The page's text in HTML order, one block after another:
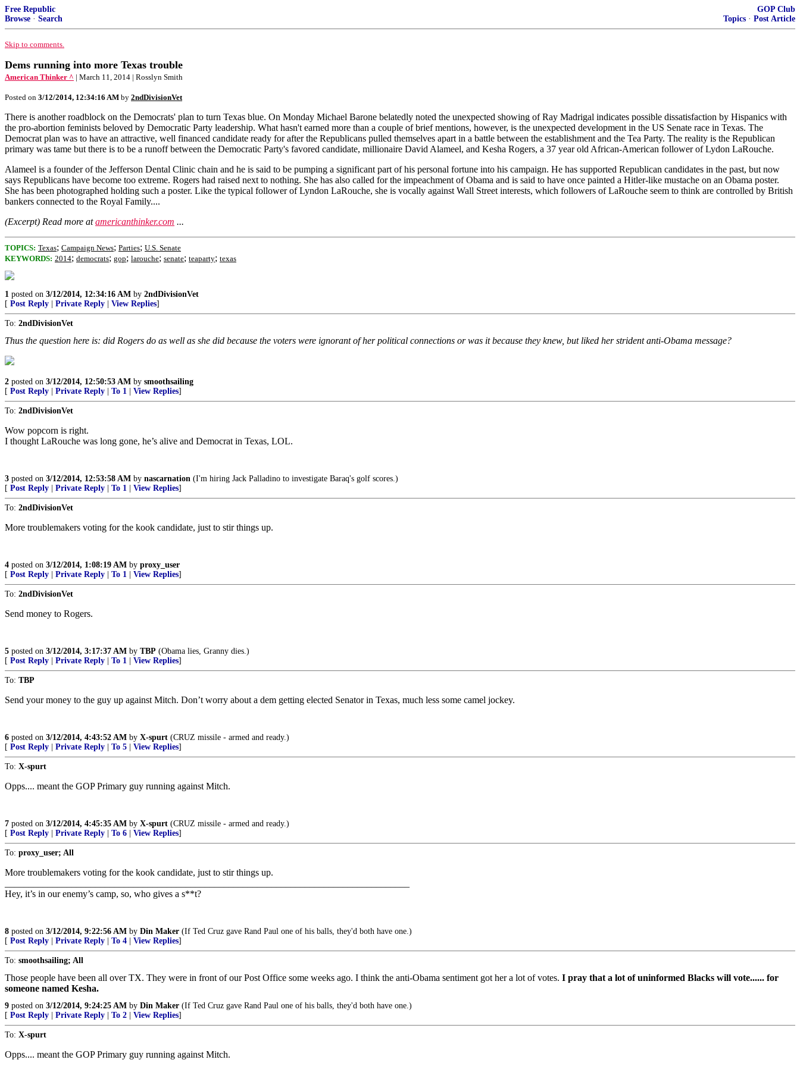
Free Republic
Browse · Search
GOP Club
Topics · Post Article
Skip to comments.
Dems running into more Texas trouble
American Thinker ^ | March 11, 2014 | Rosslyn Smith
Posted on 3/12/2014, 12:34:16 AM by 2ndDivisionVet
There is another roadblock on the Democrats' plan to turn Texas blue. On Monday Michael Barone belatedly noted the unexpected showing of Ray Madrigal indicates possible dissatisfaction by Hispanics with
the pro-abortion feminists beloved by Democratic Party leadership. What hasn't earned more than a couple of brief mentions, however, is the unexpected development in the US Senate race in Texas. The
Democrat plan was to have an attractive, well financed candidate ready for after the Republicans pulled themselves apart in a battle between the establishment and the Tea Party. The reality is the Republican
primary was tame but there is to be a runoff between the Democratic Party's favored candidate, millionaire David Alameel, and Kesha Rogers, a 37 year old African-American follower of Lydon LaRouche.
Alameel is a founder of the Jefferson Dental Clinic chain and he is said to be pumping a significant part of his personal fortune into his campaign. He has supported Republican candidates in the past, but now
says Republicans have become too extreme. Rogers had raised next to nothing. She has also called for the impeachment of Obama and is said to have once painted a Hitler-like mustache on an Obama poster.
She has been photographed holding such a poster. Like the typical follower of Lyndon LaRouche, she is vocally against Wall Street interests, which followers of LaRouche seem to think are controlled by British
bankers connected to the Royal Family....
(Excerpt) Read more atamericanthinker.com ...
TOPICS: Texas; Campaign News; Parties; U.S. Senate
KEYWORDS: 2014; democrats; gop; larouche; senate; teaparty; texas
1 posted on 3/12/2014, 12:34:16 AM by 2ndDivisionVet
[ Post Reply Private Reply View Replies]
To: 2ndDivisionVet
Thus the question here is: did Rogers do as well as she did because the voters were ignorant of her political connections or was it because they knew, but liked her strident anti-Obama message?
2 posted on 3/12/2014, 12:50:53 AM by smoothsailing
[ Post Reply Private Reply To 1 View Replies]
To: 2ndDivisionVet
Wow popcorn is right.
I thought LaRouche was long gone, he’s alive and Democrat in Texas, LOL.
3 posted on 3/12/2014, 12:53:58 AM by nascarnation (I'm hiring Jack Palladino to investigate Baraq's golf scores.)
[ Post Reply Private Reply To 1 View Replies]
To: 2ndDivisionVet
More troublemakers voting for the kook candidate, just to stir things up.
4 posted on 3/12/2014, 1:08:19 AM by proxy_user
[ Post Reply Private Reply To 1 View Replies]
To: 2ndDivisionVet
Send money to Rogers.
5 posted on 3/12/2014, 3:17:37 AM by TBP (Obama lies, Granny dies.)
[ Post Reply Private Reply To 1 View Replies]
To: TBP
Send your money to the guy up against Mitch. Don’t worry about a dem getting elected Senator in Texas, much less some camel jockey.
6 posted on 3/12/2014, 4:43:52 AM by X-spurt (CRUZ missile - armed and ready.)
[ Post Reply Private Reply To 5 View Replies]
To: X-spurt
Opps.... meant the GOP Primary guy running against Mitch.
7 posted on 3/12/2014, 4:45:35 AM by X-spurt (CRUZ missile - armed and ready.)
[ Post Reply Private Reply To 6 View Replies]
To: proxy_user; All
More troublemakers voting for the kook candidate, just to stir things up.
Hey, it’s in our enemy’s camp, so, who gives a s**t?
8 posted on 3/12/2014, 9:22:56 AM by Din Maker (If Ted Cruz gave Rand Paul one of his balls, they'd both have one.)
[ Post Reply Private Reply To 4 View Replies]
To: smoothsailing; All
Those people have been all over TX. They were in front of our Post Office some weeks ago. I think the anti-Obama sentiment got her a lot of votes. I pray that a lot of uninformed Blacks will vote...... for
someone named Kesha.
9 posted on 3/12/2014, 9:24:25 AM by Din Maker (If Ted Cruz gave Rand Paul one of his balls, they'd both have one.)
[ Post Reply Private Reply To 2 View Replies]
To: X-spurt
Opps.... meant the GOP Primary guy running against Mitch.